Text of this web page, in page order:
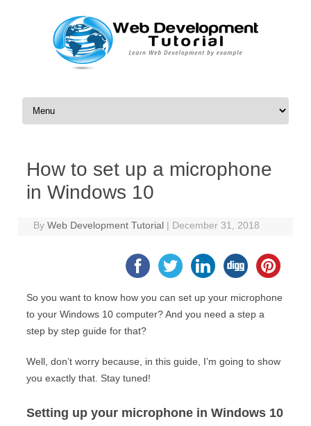
Skip to content
How to set up a microphone
in Windows 10
ByWeb Development Tutorial | December 31, 2018
So you want to know how you can set up your microphone
to your Windows 10 computer? And you need a step a
step by step guide for that?
Well, don’t worry because, in this guide, I’m going to show
you exactly that. Stay tuned!
Setting up your microphone in Windows 10